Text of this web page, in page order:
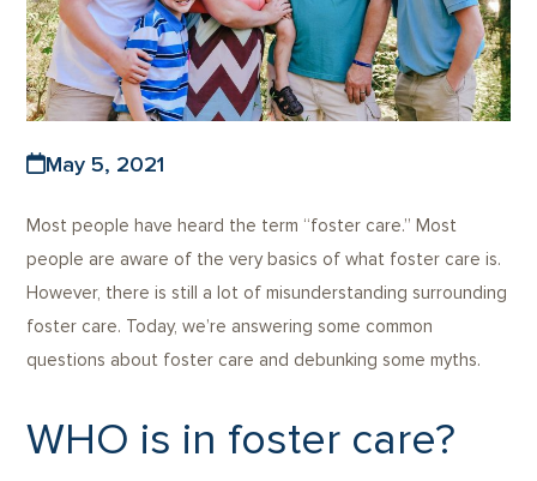
May 5, 2021
Most people have heard the term “foster care.” Most
people are aware of the very basics of what foster care is.
However, there is still a lot of misunderstanding surrounding
foster care. Today, we’re answering some common
questions about foster care and debunking some myths.
WHO is in foster care?